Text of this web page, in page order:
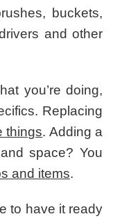
buckets,
and other
you’re doing,
Replacing
things. Adding a
space? You
and items.
to have it ready